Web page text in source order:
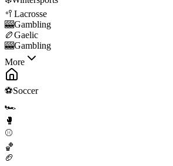
🥍 Lacrosse
🎰Gambling
🏉Gaelic
🎰Gambling
More
⚽Soccer
🏎️
🥊
⚾
🏀
🏈